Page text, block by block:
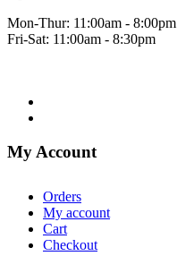
Mon-Thur: 11:00am - 8:00pm
Fri-Sat: 11:00am - 8:30pm
My Account
Orders
My account
Cart
Checkout